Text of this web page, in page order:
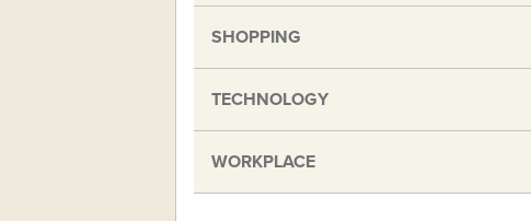
SHOPPING
TECHNOLOGY
WORKPLACE